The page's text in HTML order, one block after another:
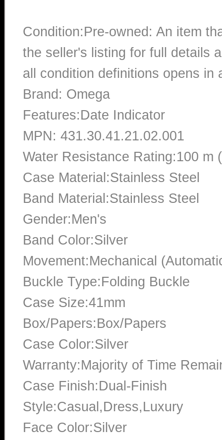
Condition:Pre-owned: An item
the seller's listing for full details
all condition definitions opens
Brand: Omega
Features:Date Indicator
MPN: 431.30.41.21.02.001
Water Resistance Rating:100 m
Case Material:Stainless Steel
Band Material:Stainless Steel
Gender:Men's
Band Color:Silver
Movement:Mechanical
Buckle Type:Folding Buckle
Case Size:41mm
Box/Papers:Box/Papers
Case Color:Silver
Warranty:Majority of Time
Case Finish:Dual-Finish
Style:Casual,Dress,Luxury
Face Color:Silver